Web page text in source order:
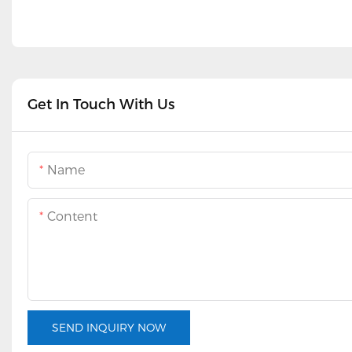
Get In Touch With Us
Name
Content
SEND INQUIRY NOW